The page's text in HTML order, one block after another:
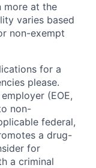
more at the
varies based
non-exempt
for a
please.
(EOE,
non-
federal,
a drug-
for
a criminal